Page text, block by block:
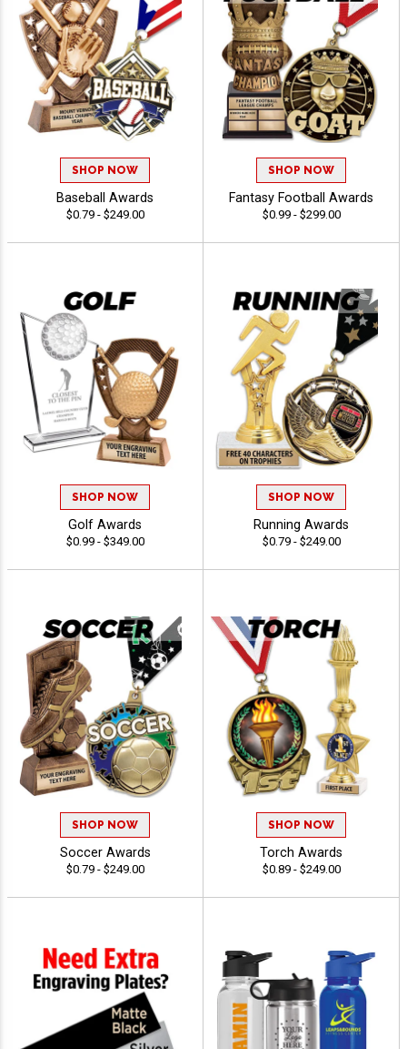
SHOP NOW
Baseball Awards
$0.79 - $249.00
SHOP NOW
Fantasy Football Awards
$0.99 - $299.00
SHOP NOW
Golf Awards
$0.99 - $349.00
SHOP NOW
Running Awards
$0.79 - $249.00
SHOP NOW
Soccer Awards
$0.79 - $249.00
SHOP NOW
Torch Awards
$0.89 - $249.00